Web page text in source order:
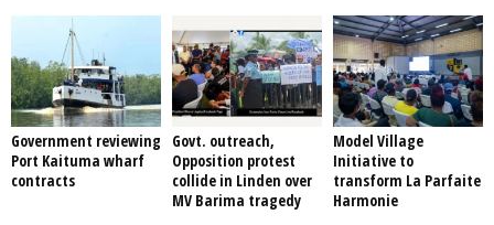
Government reviewing
Port Kaituma wharf
contracts
Govt. outreach,
Opposition protest
collide in Linden over
MV Barima tragedy
Model Village
Initiative to
transform La Parfaite
Harmonie